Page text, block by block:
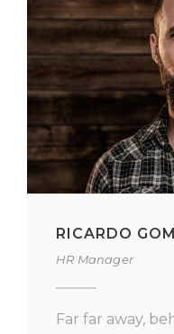
RICARDO
HR Manager
Far far away,